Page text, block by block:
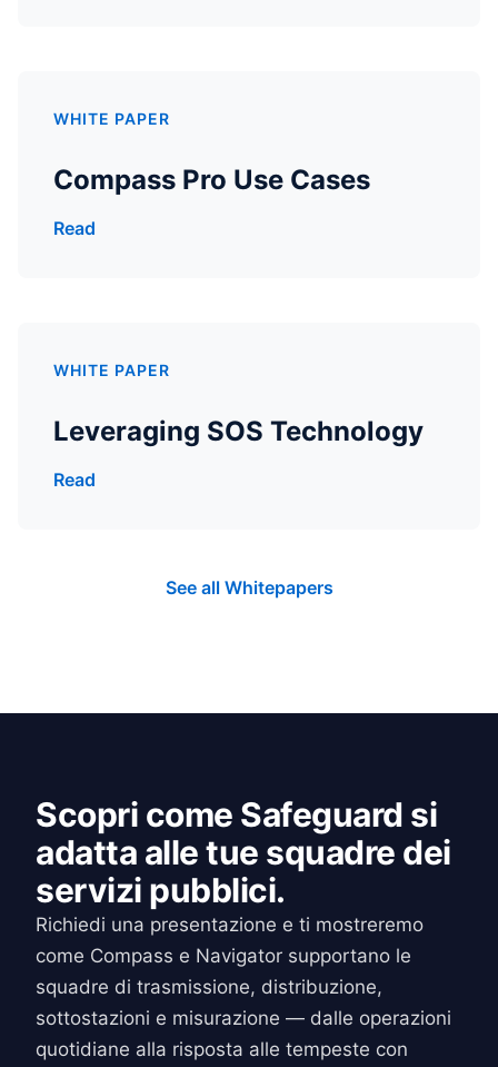
WHITE PAPER
Compass Pro Use Cases
Read
WHITE PAPER
Leveraging SOS Technology
Read
See all Whitepapers
Scopri come Safeguard si
adatta alle tue squadre dei
servizi pubblici.
Richiedi una presentazione e ti mostreremo
come Compass e Navigator supportano le
squadre di trasmissione, distribuzione,
sottostazioni e misurazione — dalle operazioni
quotidiane alla risposta alle tempeste con